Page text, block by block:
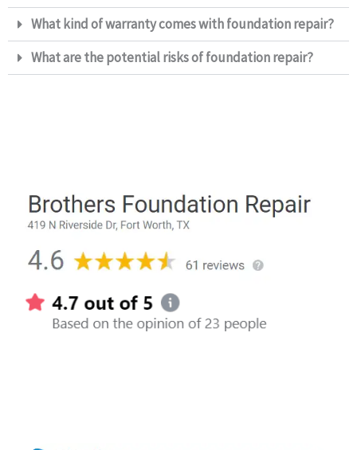
What kind of warranty comes with foundation repair?​
What are the potential risks of foundation repair?​